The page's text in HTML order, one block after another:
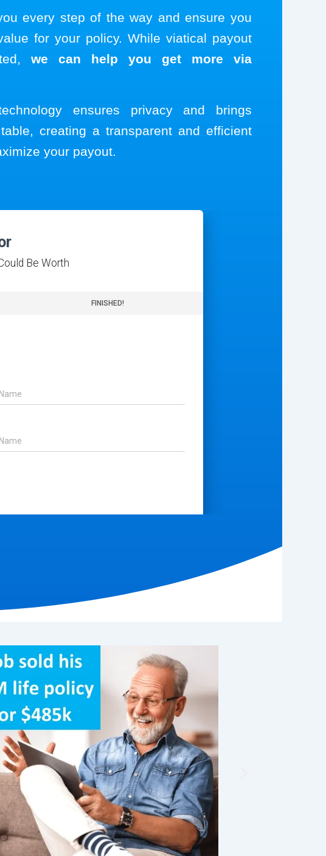
every step of the way and ensure you
for your policy. While viatical payout
we can help you get more via
ensures privacy and brings
creating a transparent and efficient
your payout.